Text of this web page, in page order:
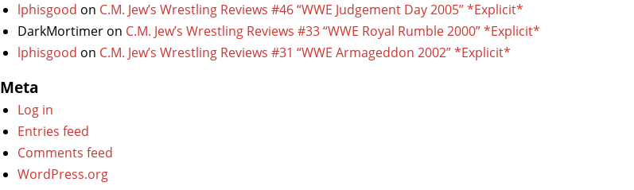
lphisgood on C.M. Jew’s Wrestling Reviews #46 “WWE Judgement Day 2005” *Explicit*
DarkMortimer on C.M. Jew’s Wrestling Reviews #33 “WWE Royal Rumble 2000” *Explicit*
lphisgood on C.M. Jew’s Wrestling Reviews #31 “WWE Armageddon 2002” *Explicit*
Meta
Log in
Entries feed
Comments feed
WordPress.org